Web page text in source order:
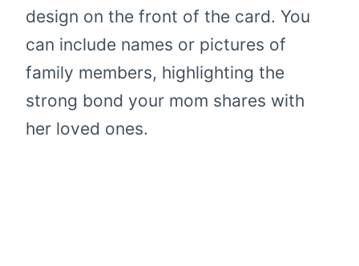
design on the front of the card. You
can include names or pictures of
family members, highlighting the
strong bond your mom shares with
her loved ones.